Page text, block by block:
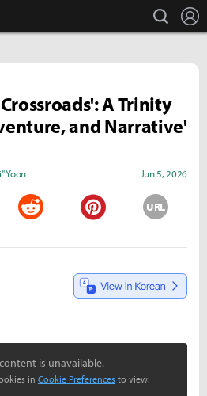
search
A Trinity
and Narrative'
Yoon Jun 5, 2026
URL
is unavailable.
in Cookie Preferences to view.